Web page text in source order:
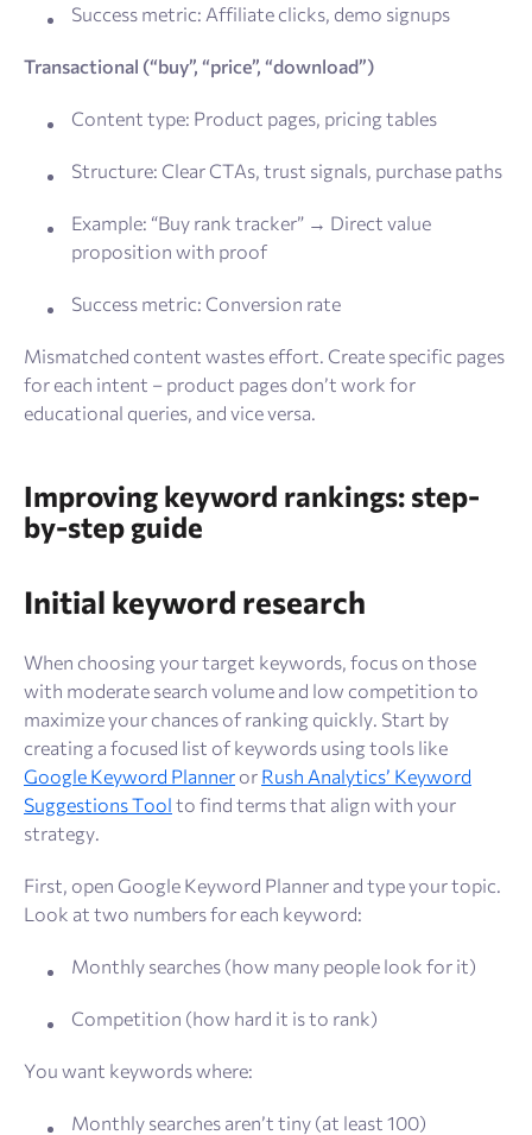
Success metric: Affiliate clicks, demo signups
Transactional (“buy”, “price”, “download”)
Content type: Product pages, pricing tables
Structure: Clear CTAs, trust signals, purchase paths
Example: “Buy rank tracker” → Direct value
proposition with proof
Success metric: Conversion rate
Mismatched content wastes effort. Create specific pages
for each intent – product pages don’t work for
educational queries, and vice versa.
Improving keyword rankings: step-
by-step guide
Initial keyword research
When choosing your target keywords, focus on those
with moderate search volume and low competition to
maximize your chances of ranking quickly. Start by
creating a focused list of keywords using tools like
Google Keyword Planner or Rush Analytics’ Keyword
Suggestions Tool to find terms that align with your
strategy.
First, open Google Keyword Planner and type your topic.
Look at two numbers for each keyword:
Monthly searches (how many people look for it)
Competition (how hard it is to rank)
You want keywords where:
Monthly searches aren’t tiny (at least 100)